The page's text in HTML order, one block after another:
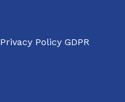
Privacy Policy GDPR